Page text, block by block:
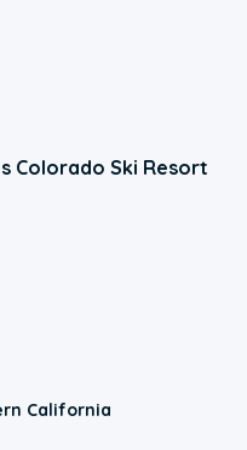
Colorado Ski Resort
California